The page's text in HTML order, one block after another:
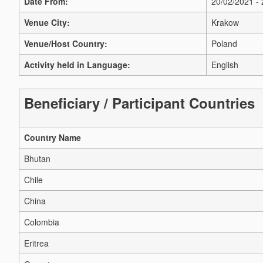
Venue City:
Krakow
Venue/Host Country:
Poland
Activity held in Language:
English
Beneficiary / Participant Countries
Country Name
Bhutan
Chile
China
Colombia
Eritrea